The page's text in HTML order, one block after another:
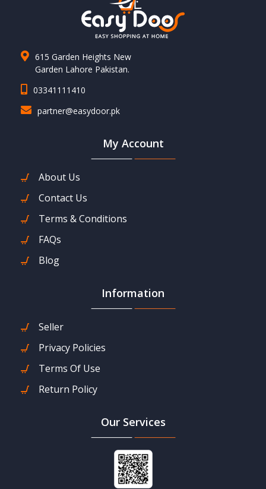
615 Garden Heights New
Garden Lahore Pakistan.
03341111410
partner@easydoor.pk
My Account
About Us
Contact Us
Terms & Conditions
FAQs
Blog
Information
Seller
Privacy Policies
Terms Of Use
Return Policy
Our Services